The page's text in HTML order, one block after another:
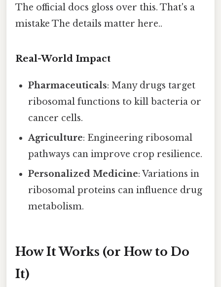
The official docs gloss over this. That's a
mistake The details matter here..
Real-World Impact
Pharmaceuticals: Many drugs target
ribosomal functions to kill bacteria or
cancer cells.
Agriculture: Engineering ribosomal
pathways can improve crop resilience.
Personalized Medicine: Variations in
ribosomal proteins can influence drug
metabolism.
How It Works (or How to Do
It)